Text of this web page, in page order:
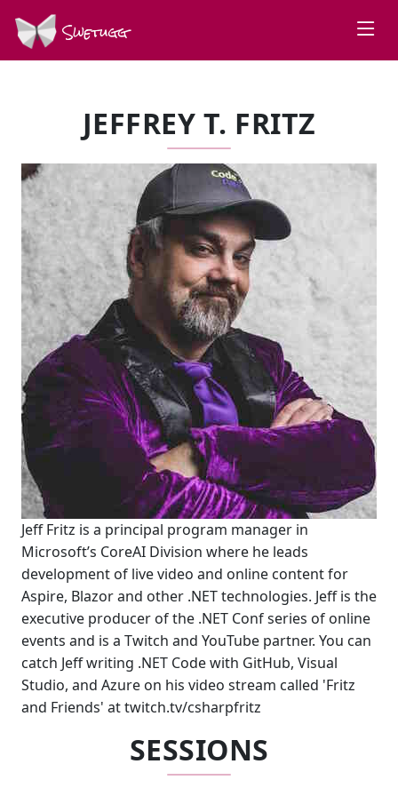
Swetugg
JEFFREY T. FRITZ
Jeff Fritz is a principal program manager in
Microsoft’s CoreAI Division where he leads
development of live video and online content for
Aspire, Blazor and other .NET technologies. Jeff is the
executive producer of the .NET Conf series of online
events and is a Twitch and YouTube partner. You can
catch Jeff writing .NET Code with GitHub, Visual
Studio, and Azure on his video stream called 'Fritz
and Friends' at twitch.tv/csharpfritz
SESSIONS